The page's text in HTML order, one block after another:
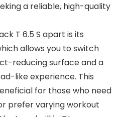
a reliable, high-quality
T 6.5 S apart is its
allows you to switch
reducing surface and a
like experience. This
for those who need
prefer varying workout